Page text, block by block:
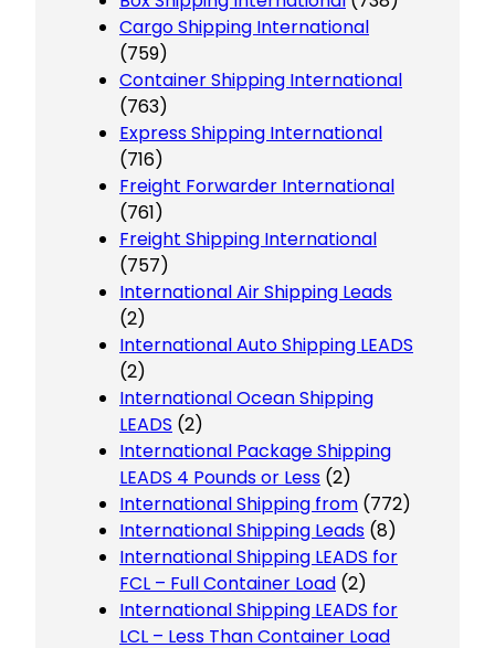
Cargo Shipping International
(759)
Container Shipping International
(763)
Express Shipping International
(716)
Freight Forwarder International
(761)
Freight Shipping International
(757)
International Air Shipping Leads
(2)
International Auto Shipping LEADS
(2)
International Ocean Shipping
LEADS (2)
International Package Shipping
LEADS 4 Pounds or Less (2)
International Shipping from (772)
International Shipping Leads (8)
International Shipping LEADS for
FCL – Full Container Load (2)
International Shipping LEADS for
LCL – Less Than Container Load